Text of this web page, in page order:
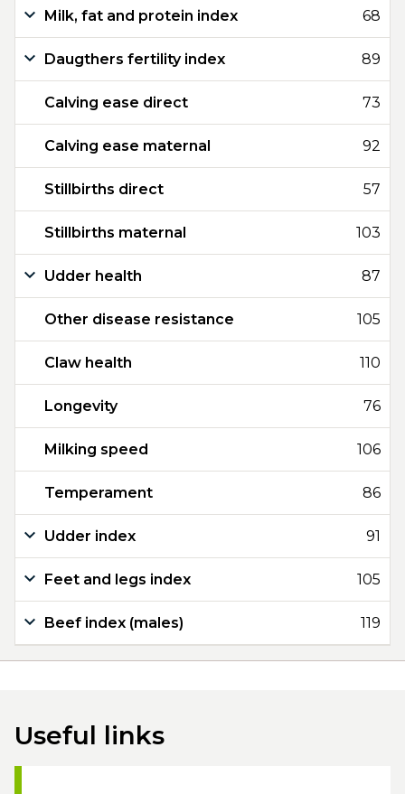
Milk, fat and protein index 68
Daugthers fertility index 89
Calving ease direct 73
Calving ease maternal 92
Stillbirths direct 57
Stillbirths maternal 103
Udder health 87
Other disease resistance 105
Claw health 110
Longevity 76
Milking speed 106
Temperament 86
Udder index 91
Feet and legs index 105
Beef index (males) 119
Useful links